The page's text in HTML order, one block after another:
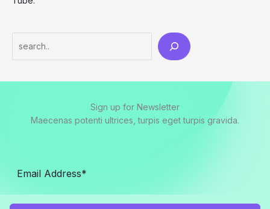
Sign up for Newsletter
Maecenas potenti ultrices, turpis eget turpis gravida.